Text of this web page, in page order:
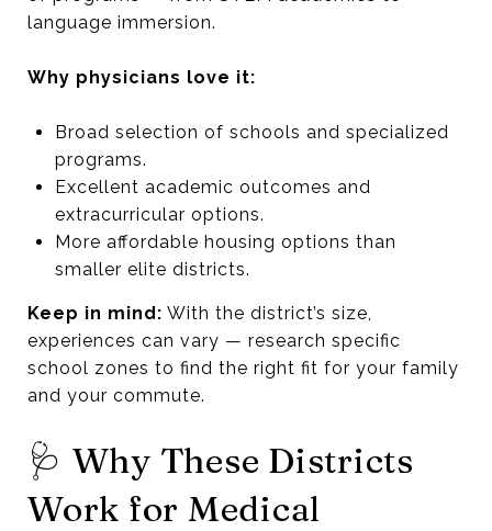
language immersion.
Why physicians love it:
Broad selection of schools and specialized
programs.
Excellent academic outcomes and
extracurricular options.
More affordable housing options than
smaller elite districts.
Keep in mind: With the district’s size,
experiences can vary — research specific
school zones to find the right fit for your family
and your commute.
🩺 Why These Districts
Work for Medical